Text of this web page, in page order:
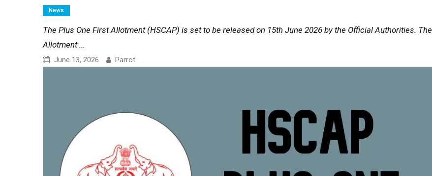
News
The Plus One First Allotment (HSCAP) is set to be released on 15th June 2026 by the Official Authorities. The
Allotment ...
June 13, 2026 Parrot